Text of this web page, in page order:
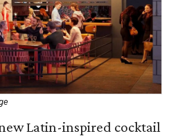
new Latin-inspired cocktail